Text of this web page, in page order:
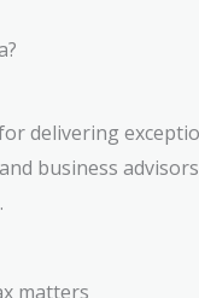
delivering
business
matters